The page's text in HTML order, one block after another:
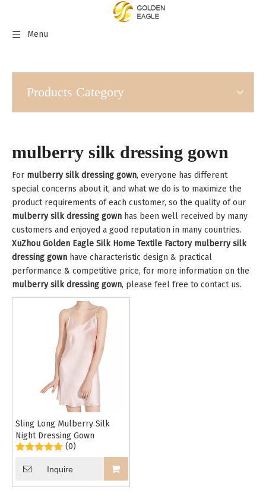
Menu
Products Category
mulberry silk dressing gown
For mulberry silk dressing gown, everyone has different
special concerns about it, and what we do is to maximize the
product requirements of each customer, so the quality of our
mulberry silk dressing gown has been well received by many
customers and enjoyed a good reputation in many countries.
XuZhou Golden Eagle Silk Home Textile Factory mulberry silk
dressing gown have characteristic design & practical
performance & competitive price, for more information on the
mulberry silk dressing gown, please feel free to contact us.
Sling Long Mulberry Silk
Night Dressing Gown
(0)
Inquire